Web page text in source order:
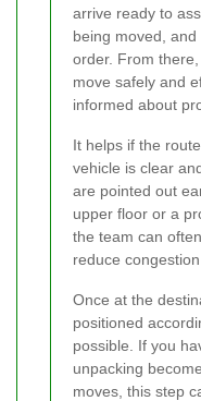
arrive ready to
being moved,
order. From
move safely and
informed about
It helps if the
vehicle is clear
are pointed out
upper floor or a
the team can
reduce
Once at the
positioned
possible. If you
unpacking
moves, this step